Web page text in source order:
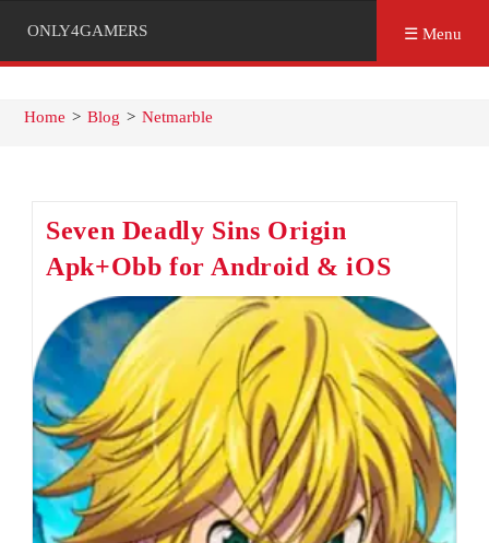
ONLY4GAMERS ☰ Menu
Home > Blog > Netmarble
Seven Deadly Sins Origin
Apk+Obb for Android & iOS